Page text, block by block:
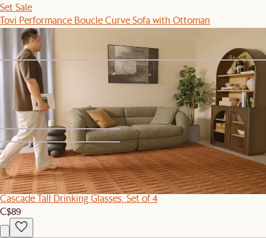
Set Sale
Tovi Performance Boucle Curve Sofa with Ottoman
C$4,599C$4,846
Sitewide Sale
Rio Outdoor Sofa Cover
C$120
1
2
Cascade Tall Drinking Glasses, Set of 4
C$89